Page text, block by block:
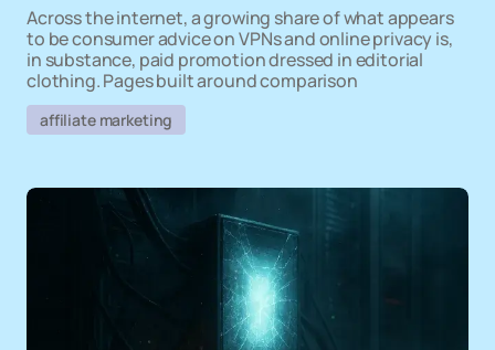
Across the internet, a growing share of what appears
to be consumer advice on VPNs and online privacy is,
in substance, paid promotion dressed in editorial
clothing. Pages built around comparison
affiliate marketing